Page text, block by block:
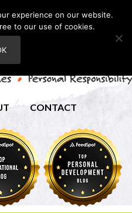
CONTACT
experience on our website.
to our use of cookies.